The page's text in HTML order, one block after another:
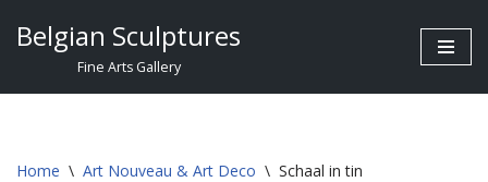
Belgian Sculptures
Fine Arts Gallery
Home \ Art Nouveau & Art Deco \ Schaal in tin